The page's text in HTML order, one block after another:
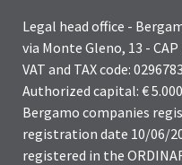
Legal head office -
via Monte Gleno, 13 - CAP
VAT and TAX code:
Authorized capital: €
Bergamo companies
registration date 10/06/
registered in the